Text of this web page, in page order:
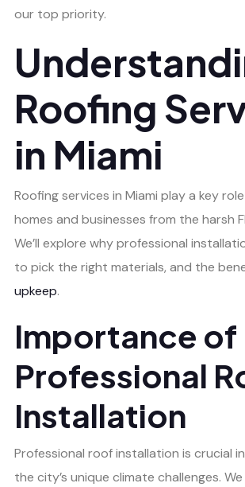
our top priority.
Roofing
in Miami
Roofing services in Miami play a key
homes and businesses from the harsh
We’ll explore why professional
to pick the right materials, and the
upkeep.
Importance of
Professional
Installation
Professional roof installation is crucial
the city’s unique climate challenges.